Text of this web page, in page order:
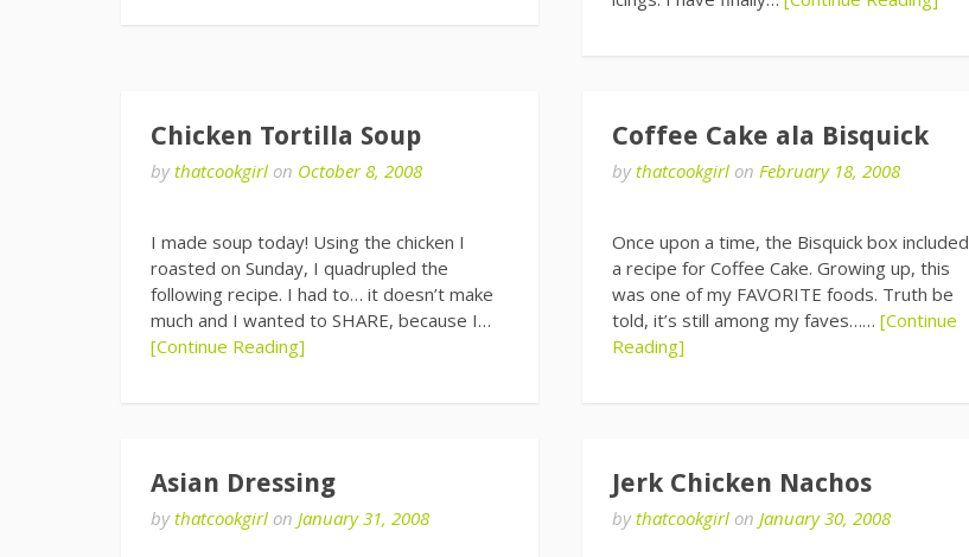
Chicken Tortilla Soup
bythatcookgirl on October 8, 2008
I made soup today! Using the chicken I
roasted on Sunday, I quadrupled the
following recipe. I had to… it doesn’t make
much and I wanted to SHARE, because I…
[Continue Reading]
Coffee Cake ala Bisquick
bythatcookgirl onFebruary 18, 2008
Once upon a time, the Bisquick box included
a recipe for Coffee Cake. Growing up, this
was one of my FAVORITE foods. Truth be
told, it’s still among my faves……[Continue
Reading]
Asian Dressing
bythatcookgirl on January 31, 2008
Jerk Chicken Nachos
bythatcookgirl onJanuary 30, 2008